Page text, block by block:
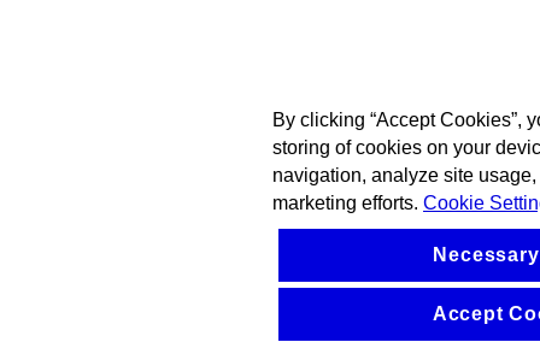
By clicking “Accept Cookies”,
storing of cookies on your
navigation, analyze site
marketing efforts. Cookie
Accept